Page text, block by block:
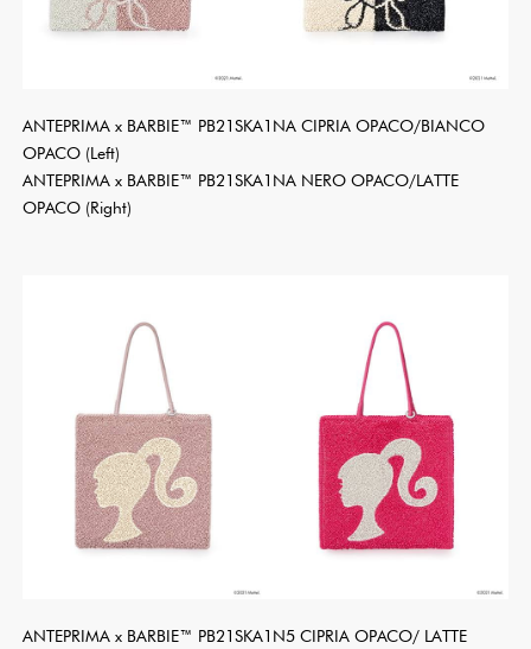
ANTEPRIMA x BARBIE™ PB21SKA1NA CIPRIA OPACO/BIANCO
OPACO (Left)
ANTEPRIMA x BARBIE™ PB21SKA1NA NERO OPACO/LATTE
OPACO (Right)
ANTEPRIMA x BARBIE™ PB21SKA1N5 CIPRIA OPACO/ LATTE